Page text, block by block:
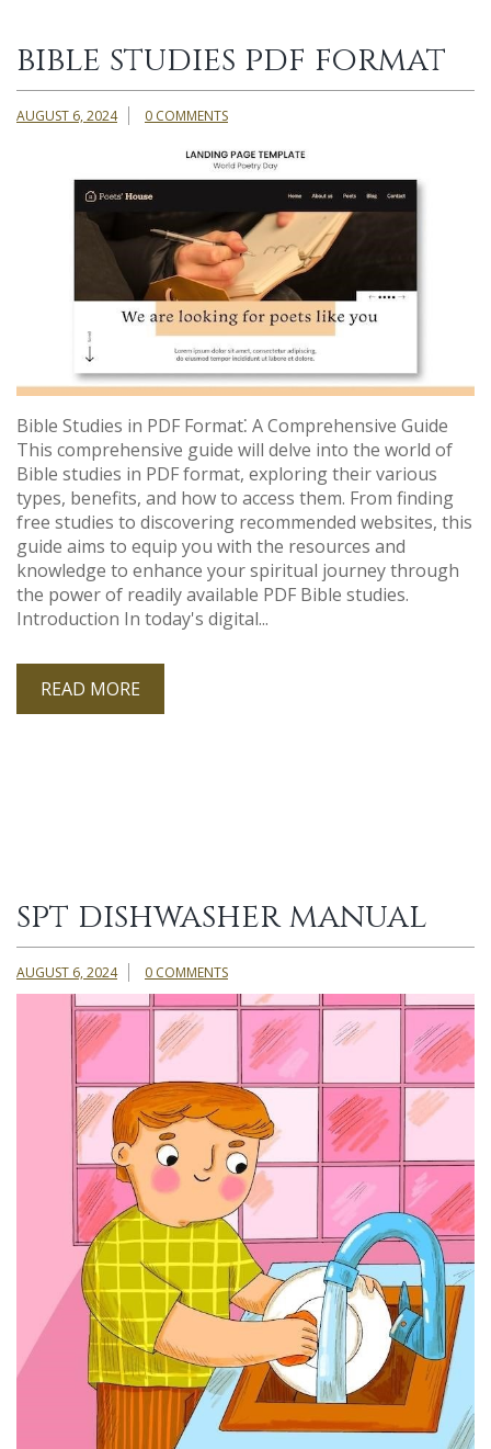
bible studies pdf format
AUGUST 6, 2024 0 COMMENTS
Bible Studies in PDF Format⁚ A Comprehensive Guide
This comprehensive guide will delve into the world of
Bible studies in PDF format, exploring their various
types, benefits, and how to access them. From finding
free studies to discovering recommended websites, this
guide aims to equip you with the resources and
knowledge to enhance your spiritual journey through
the power of readily available PDF Bible studies.
Introduction In today's digital...
READ MORE
spt dishwasher manual
AUGUST 6, 2024 0 COMMENTS